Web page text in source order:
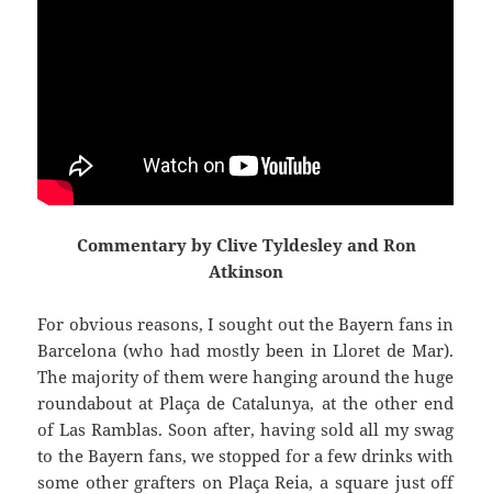
Commentary by Clive Tyldesley and Ron
Atkinson
For obvious reasons, I sought out the Bayern fans in
Barcelona (who had mostly been inLloret de Mar).
The majority of them were hanging around the huge
roundabout atPlaça deCatalunya, at the other end
of LasRamblas. Soon after, having sold all my swag
to the Bayern fans, we stopped for a few drinks with
some other grafters onPlaça Reia, a square just off